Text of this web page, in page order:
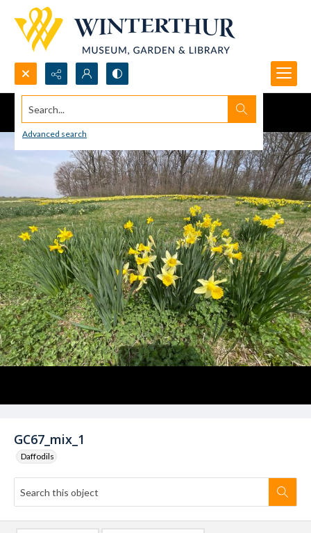
Search...
Advanced search
GC67_mix_1
Daffodils